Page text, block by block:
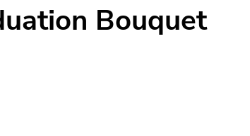
Bouquet